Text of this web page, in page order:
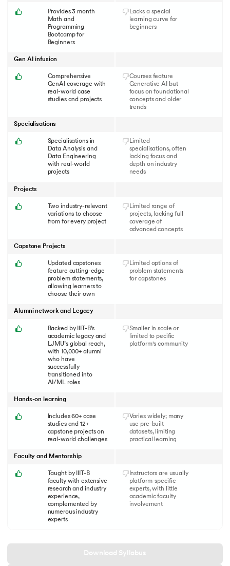
Provides 3 month
Math and
Programming
Bootcamp for
Beginners
Lacks a special
learning curve for
beginners
Comprehensive
GenAI coverage with
real-world case
studies and projects
Courses feature
Generative AI but
focus on foundational
concepts and older
trends
Gen AI infusion
Specialisations in
Data Analysis and
Data Engineering
with real-world
projects
Limited
specialisations, often
lacking focus and
depth on industry
needs
Specialisations
Two industry-relevant
variations to choose
from for every project
Limited range of
projects, lacking full
coverage of
advanced concepts
Projects
Updated capstones
feature cutting-edge
problem statements,
allowing learners to
choose their own
Limited options of
problem statements
for capstones
Capstone Projects
Backed by IIIT-B’s
academic legacy and
LJMU’s global reach,
with 10,000+ alumni
who have
successfully
transitioned into
AI/ML roles
Smaller in scale or
limited to pecific
platform's community
Alumni network and Legacy
Includes 60+ case
studies and 12+
capstone projects on
real-world challenges
Varies widely; many
use pre-built
datasets, limiting
practical learning
Hands-on learning
Taught by IIIT-B
faculty with extensive
research and industry
experience,
complemented by
numerous industry
experts
Instructors are usually
platform-specific
experts, with little
academic faculty
involvement
Faculty and Mentorship
Download Syllabus